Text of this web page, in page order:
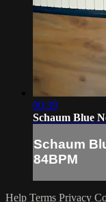
00:39
Schaum Blue
Schaum
84BPM
Help Terms Privacy